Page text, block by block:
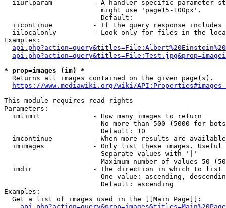
iiurlparam          - A handler specific parameter
                        might use 'page15-100px'.
                        Default:
iicontinue          - If the query response
iilocalonly         - Look only for files in the
Examples:
* prop=images (im) *
  Returns all images contained on the given page(s).
https://www.mediawiki.org/wiki/
This module requires read rights
Parameters:
  imlimit             - How many images to return
No more than 500 (5000 for
                        Default: 10
imcontinue          - When more results are
imimages            - Only list these images.
                        Separate values with '|'
Maximum number of values 50
  imdir               - The direction in which to list
One value: ascending,
                        Default: ascending
Examples:
  Get a list of images used in the [[Main Page]]: